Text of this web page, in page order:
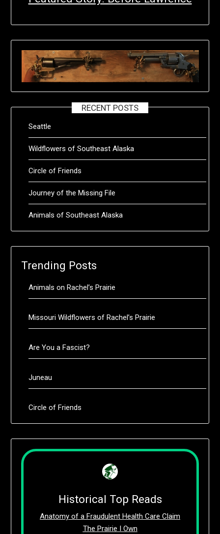
RECENT POSTS
Seattle
Wildflowers of Southeast Alaska
Circle of Friends
Journey of the Missing File
Animals of Southeast Alaska
Trending Posts
Animals on Rachel’s Prairie
Missouri Wildflowers of Rachel’s Prairie
Are You a Fascist?
Juneau
Circle of Friends
Historical Top Reads
Anatomy of a Fraudulent Health Care Claim
The Prairie I Own